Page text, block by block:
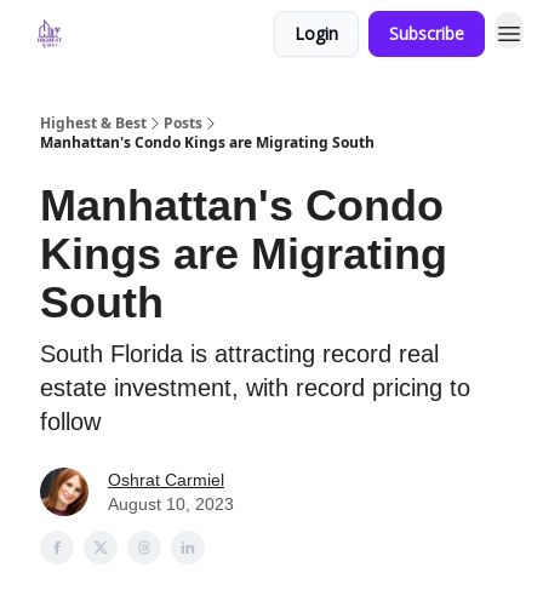
Login Subscribe
Highest & Best
Posts
Manhattan's Condo Kings are Migrating South
Manhattan's Condo
Kings are Migrating
South
South Florida is attracting record real
estate investment, with record pricing to
follow
Oshrat Carmiel
August 10, 2023